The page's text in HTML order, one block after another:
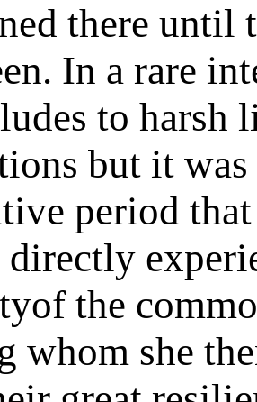
there until
In a rare
to harsh
but it was
period
directly
the
whom she